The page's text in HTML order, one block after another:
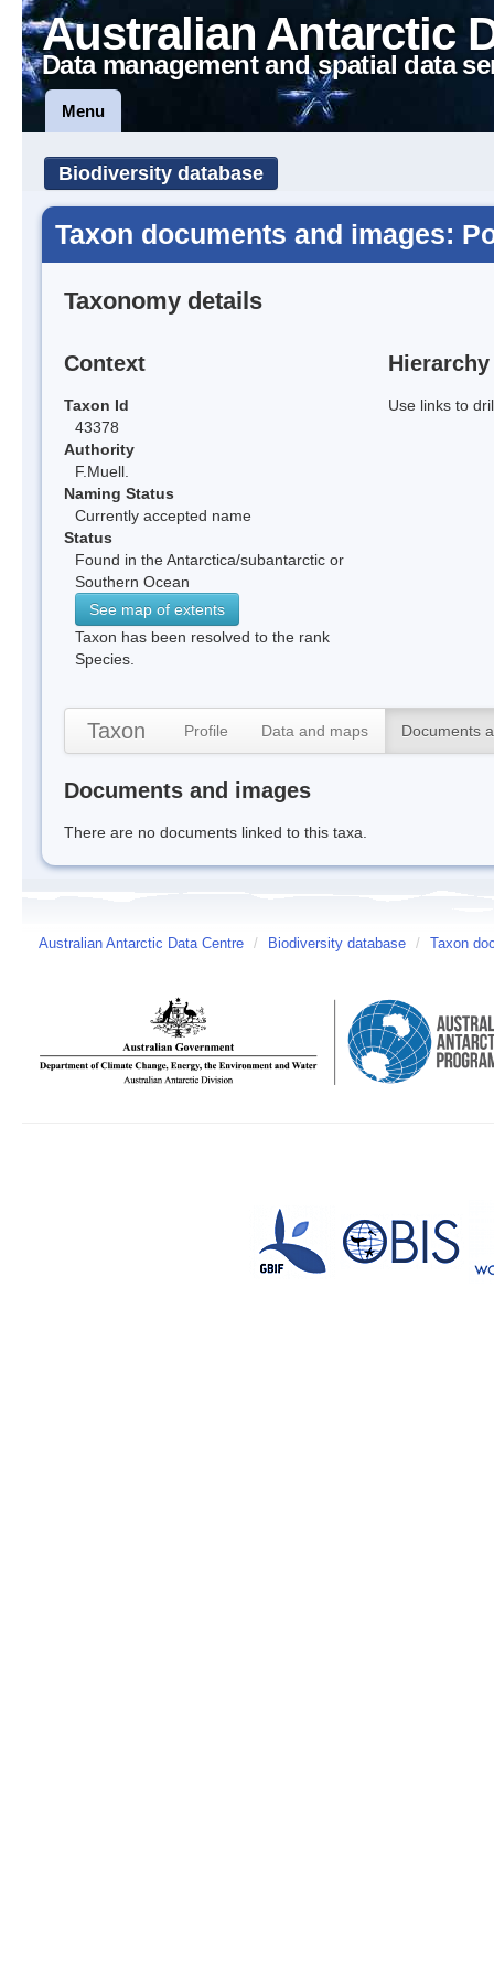
Australian Antarctic
Data management and spatial data
Menu
Biodiversity database
Taxon documents and images:
Taxonomy details
Context
Taxon Id
43378
Authority
F.Muell.
Naming Status
Currently accepted name
Status
Found in the Antarctica/subantarctic or
Southern Ocean
See map of extents
Taxon has been resolved to the rank
Species.
Hierarchy
Use links to
Taxon Profile Data and maps Documents
Documents and images
There are no documents linked to this taxa.
Australian Antarctic Data Centre / Biodiversity database / Taxon